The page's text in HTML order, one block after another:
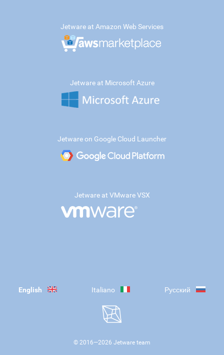
Jetware at Amazon Web Services
Jetware at Microsoft Azure
Jetware on Google Cloud Launcher
Jetware at VMware VSX
English Italiano Русский
© 2016—2026 Jetware team